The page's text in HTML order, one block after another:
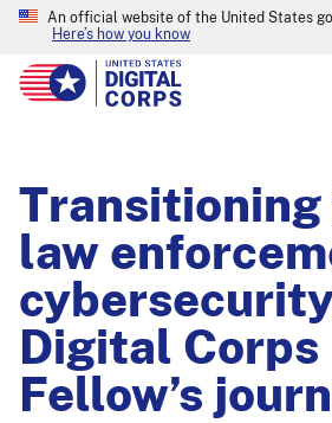
An official website of the United States
Here’s how you know
law
Digital Corps
Fellow’s